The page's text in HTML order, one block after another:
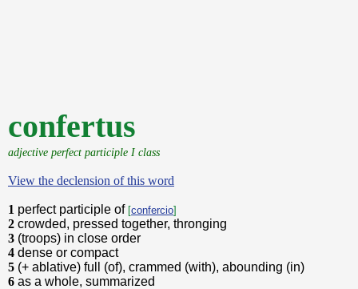
confertus
adjective perfect participle I class
View the declension of this word
1 perfect participle of [confercio]
2 crowded, pressed together, thronging
3 (troops) in close order
4 dense or compact
5 (+ ablative) full (of), crammed (with), abounding (in)
6 as a whole, summarized